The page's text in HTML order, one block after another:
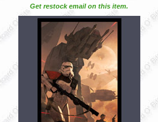
Get restock email on this item.